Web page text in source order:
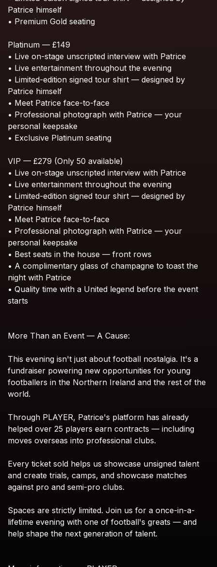
Patrice himself
• Premium Gold seating
Platinum — £149
• Live on-stage unscripted interview with Patrice
• Live entertainment throughout the evening
• Limited-edition signed tour shirt — designed by
Patrice himself
• Meet Patrice face-to-face
• Professional photograph with Patrice — your
personal keepsake
• Exclusive Platinum seating
VIP — £279 (Only 50 available)
• Live on-stage unscripted interview with Patrice
• Live entertainment throughout the evening
• Limited-edition signed tour shirt — designed by
Patrice himself
• Meet Patrice face-to-face
• Professional photograph with Patrice — your
personal keepsake
• Best seats in the house — front rows
• A complimentary glass of champagne to toast the
night with Patrice
• Quality time with a United legend before the event
starts
More Than an Event — A Cause:
This evening isn't just about football nostalgia. It's a
fundraiser powering new opportunities for young
footballers in the Northern Ireland and the rest of the
world.
Through PLAYER, Patrice's platform has already
helped over 25 players earn contracts — including
moves overseas into professional clubs.
Every ticket sold helps us showcase unsigned talent
and create trials, camps, and showcase matches
against pro and semi-pro clubs.
Spaces are strictly limited. Join us for a once-in-a-
lifetime evening with one of football's greats — and
help shape the next generation of talent.